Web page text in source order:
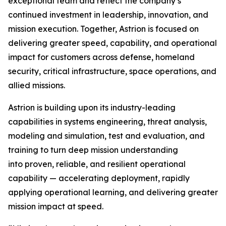
continued investment in leadership, innovation, and
mission execution. Together, Astrion is focused on
delivering greater speed, capability, and operational
impact for customers across defense, homeland
security, critical infrastructure, space operations, and
allied missions.
Astrion is building upon its industry-leading
capabilities in systems engineering, threat analysis,
modeling and simulation, test and evaluation, and
training to turn deep mission understanding
into proven, reliable, and resilient operational
capability — accelerating deployment, rapidly
applying operational learning, and delivering greater
mission impact at speed.